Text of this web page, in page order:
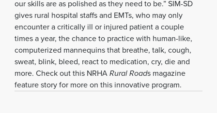
our skills are as polished as they need to be.” SIM-SD
gives rural hospital staffs and EMTs, who may only
encounter a critically ill or injured patient a couple
times a year, the chance to practice with human-like,
computerized mannequins that breathe, talk, cough,
sweat, blink, bleed, react to medication, cry, die and
more. Check out this NRHARural Roads magazine
feature story for more on this innovative program.